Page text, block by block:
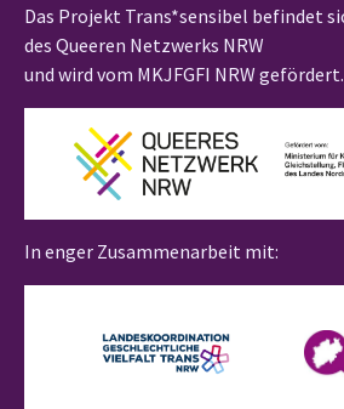
Das Projekt Trans*sensibel befindet
des Queeren Netzwerks NRW
und wird vom MKJFGFI NRW gefördert.
In enger Zusammenarbeit mit: